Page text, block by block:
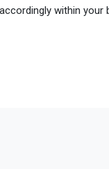
within